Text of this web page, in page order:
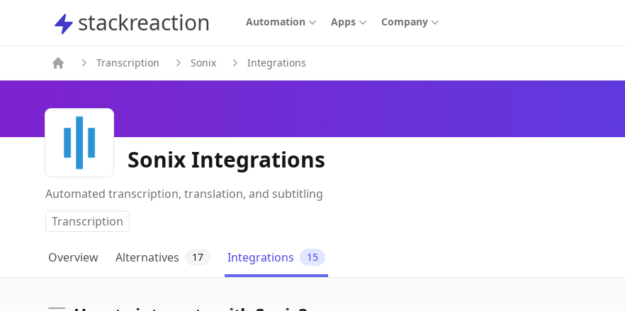
stackreaction
stackreaction Automation Apps Company
Transcription Sonix Integrations
Sonix Integrations
Automated transcription, translation, and subtitling
Transcription
Overview Alternatives 17 Integrations 15